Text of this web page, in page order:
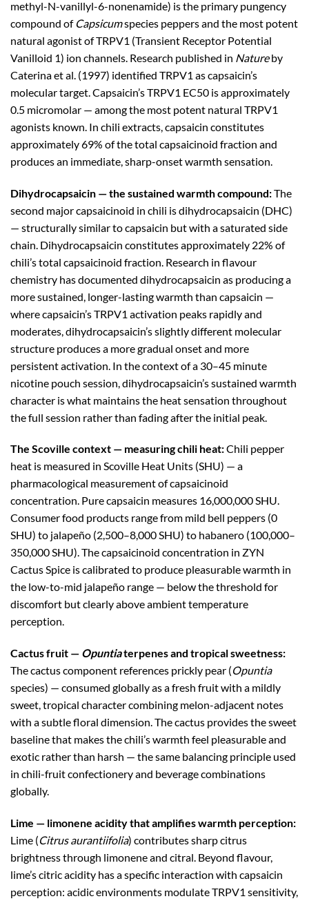
methyl-N-vanillyl-6-nonenamide) is the primary pungency
compound of Capsicumspecies peppers and the most potent
natural agonist of TRPV1 (Transient Receptor Potential
Vanilloid 1) ion channels. Research published in Natureby
Caterina et al. (1997) identified TRPV1 as capsaicin’s
molecular target. Capsaicin’s TRPV1 EC50 is approximately
0.5 micromolar — among the most potent natural TRPV1
agonists known. In chili extracts, capsaicin constitutes
approximately 69% of the total capsaicinoid fraction and
produces an immediate, sharp-onset warmth sensation.
Dihydrocapsaicin — the sustained warmth compound:The
second major capsaicinoid in chili is dihydrocapsaicin (DHC)
— structurally similar to capsaicin but with a saturated side
chain. Dihydrocapsaicin constitutes approximately 22% of
chili’s total capsaicinoid fraction. Research in flavour
chemistry has documented dihydrocapsaicin as producing a
more sustained, longer-lasting warmth than capsaicin —
where capsaicin’s TRPV1 activation peaks rapidly and
moderates, dihydrocapsaicin’s slightly different molecular
structure produces a more gradual onset and more
persistent activation. In the context of a 30–45 minute
nicotine pouch session, dihydrocapsaicin’s sustained warmth
character is what maintains the heat sensation throughout
the full session rather than fading after the initial peak.
The Scoville context — measuring chili heat:Chili pepper
heat is measured in Scoville Heat Units (SHU) — a
pharmacological measurement of capsaicinoid
concentration. Pure capsaicin measures 16,000,000 SHU.
Consumer food products range from mild bell peppers (0
SHU) to jalapeño (2,500–8,000 SHU) to habanero (100,000–
350,000 SHU). The capsaicinoid concentration in ZYN
Cactus Spice is calibrated to produce pleasurable warmth in
the low-to-mid jalapeño range — below the threshold for
discomfort but clearly above ambient temperature
perception.
Cactus fruit — Opuntiaterpenes and tropical sweetness:
The cactus component references prickly pear (Opuntia
species) — consumed globally as a fresh fruit with a mildly
sweet, tropical character combining melon-adjacent notes
with a subtle floral dimension. The cactus provides the sweet
baseline that makes the chili’s warmth feel pleasurable and
exotic rather than harsh — the same balancing principle used
in chili-fruit confectionery and beverage combinations
globally.
Lime — limonene acidity that amplifies warmth perception:
Lime (Citrus aurantiifolia) contributes sharp citrus
brightness through limonene and citral. Beyond flavour,
lime’s citric acidity has a specific interaction with capsaicin
perception: acidic environments modulate TRPV1 sensitivity,